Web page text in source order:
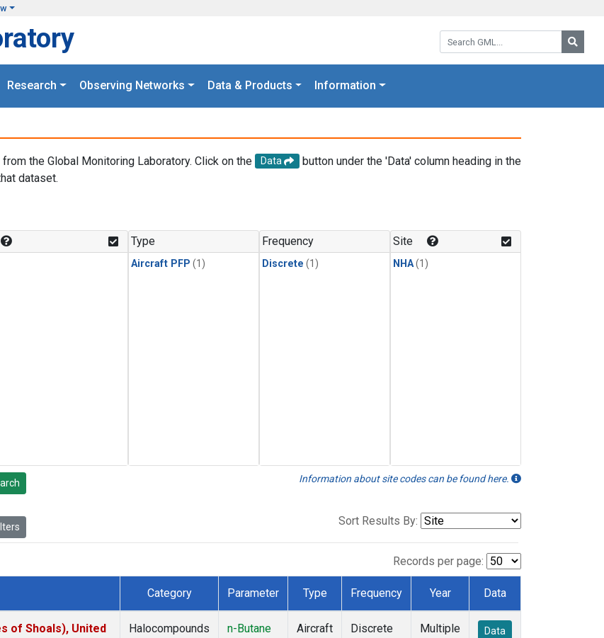
Search GML:
Research Observing Networks Data & Products Information
the Global Monitoring Laboratory. Click on the Data
button under the 'Data' column heading in the
dataset.
Type
Aircraft PFP (1)
Frequency
Discrete (1)
Site
NHA(1)
Information about site codes can be found here.
Sort Results By:
Records per page:
Category Parameter Type Frequency Year Data
of Shoals), United
Halocompounds
n-Butane
Aircraft
Discrete Multiple Data